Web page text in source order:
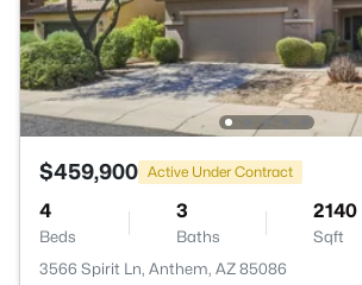
$459,900 Active Under Contract
4
Beds
3
Baths
2140
Sqft
3566 Spirit Ln, Anthem, AZ 85086